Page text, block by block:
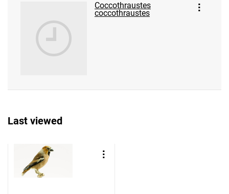
Coccothraustes
coccothraustes
Last viewed